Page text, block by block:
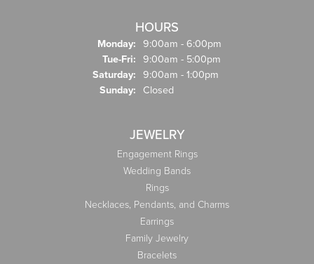
HOURS
Monday: 9:00am - 6:00pm
Tue-Fri: Tuesday - Friday:
9:00am - 5:00pm
Saturday: 9:00am - 1:00pm
Sunday: Closed
JEWELRY
Engagement Rings
Wedding Bands
Rings
Necklaces, Pendants, and Charms
Earrings
Family Jewelry
Bracelets